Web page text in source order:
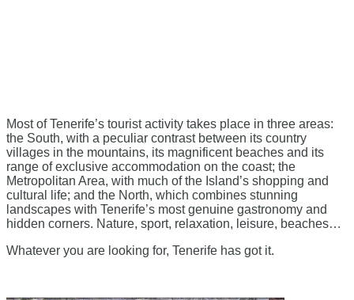
Most of Tenerife’s tourist activity takes place in three areas:
the South, with a peculiar contrast between its country
villages in the mountains, its magnificent beaches and its
range of exclusive accommodation on the coast; the
Metropolitan Area, with much of the Island’s shopping and
cultural life; and the North, which combines stunning
landscapes with Tenerife’s most genuine gastronomy and
hidden corners. Nature, sport, relaxation, leisure, beaches…
Whatever you are looking for, Tenerife has got it.​